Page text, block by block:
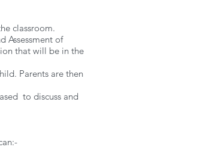
classroom.
Assessment of
that will be in the
Parents are then
to discuss and